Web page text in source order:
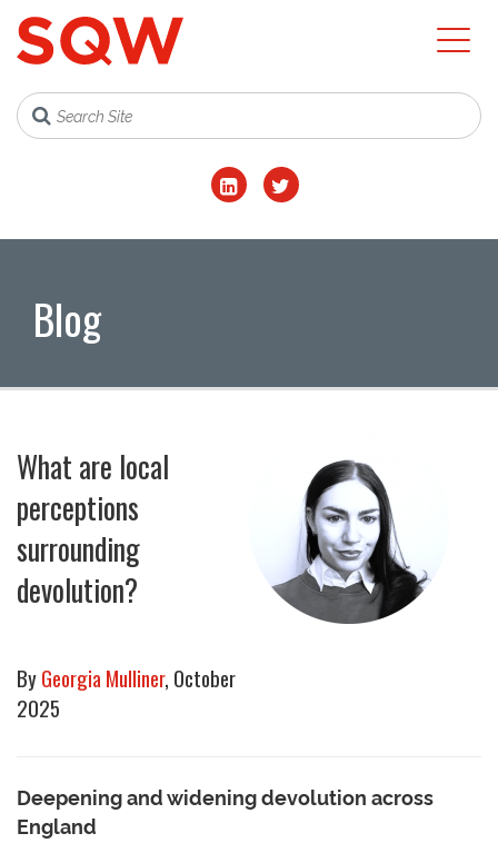
Blog
What are local
perceptions
surrounding
devolution?
ByGeorgia Mulliner, October
2025
Deepening and widening devolution across
England